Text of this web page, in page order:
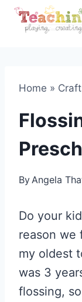
Skip
Home »
ByAngela
Do your
reason we
my oldest
was 3
flossing,